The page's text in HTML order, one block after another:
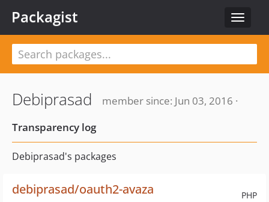
Toggle
Packagist
Debiprasad
member since: Jun 03, 2016 ·
Transparency log
Debiprasad's packages
PHP
debiprasad/oauth2-avaza